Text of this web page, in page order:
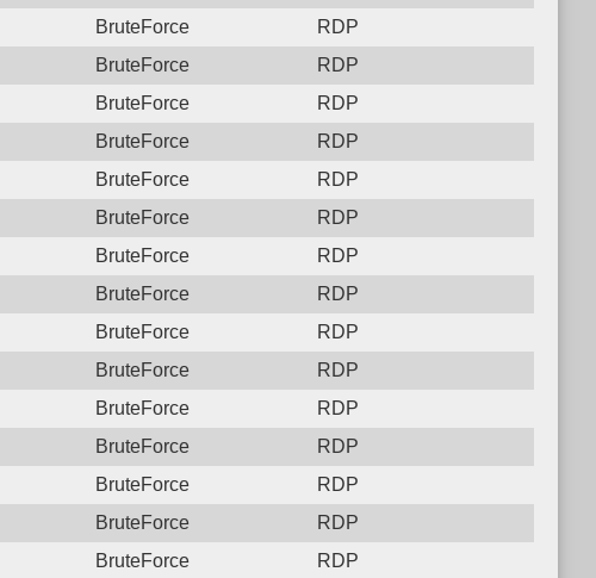
BruteForce
RDP
BruteForce
RDP
BruteForce
RDP
BruteForce
RDP
BruteForce
RDP
BruteForce
RDP
BruteForce
RDP
BruteForce
RDP
BruteForce
RDP
BruteForce
RDP
BruteForce
RDP
BruteForce
RDP
BruteForce
RDP
BruteForce
RDP
BruteForce
RDP